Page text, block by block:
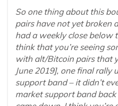
So one thing about this
pairs have not yet broken
had a weekly close below
think that you’re seeing
with alt/Bitcoin pairs that
June 2019], one final rally
support band – it didn’t
market support band